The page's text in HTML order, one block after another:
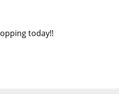
today!!